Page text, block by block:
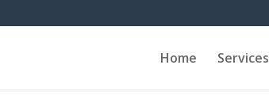
Home Services